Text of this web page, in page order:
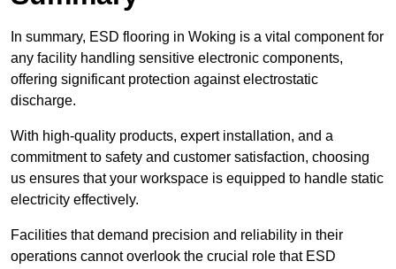
In summary, ESD flooring in Woking is a vital component for
any facility handling sensitive electronic components,
offering significant protection against electrostatic
discharge.
With high-quality products, expert installation, and a
commitment to safety and customer satisfaction, choosing
us ensures that your workspace is equipped to handle static
electricity effectively.
Facilities that demand precision and reliability in their
operations cannot overlook the crucial role that ESD